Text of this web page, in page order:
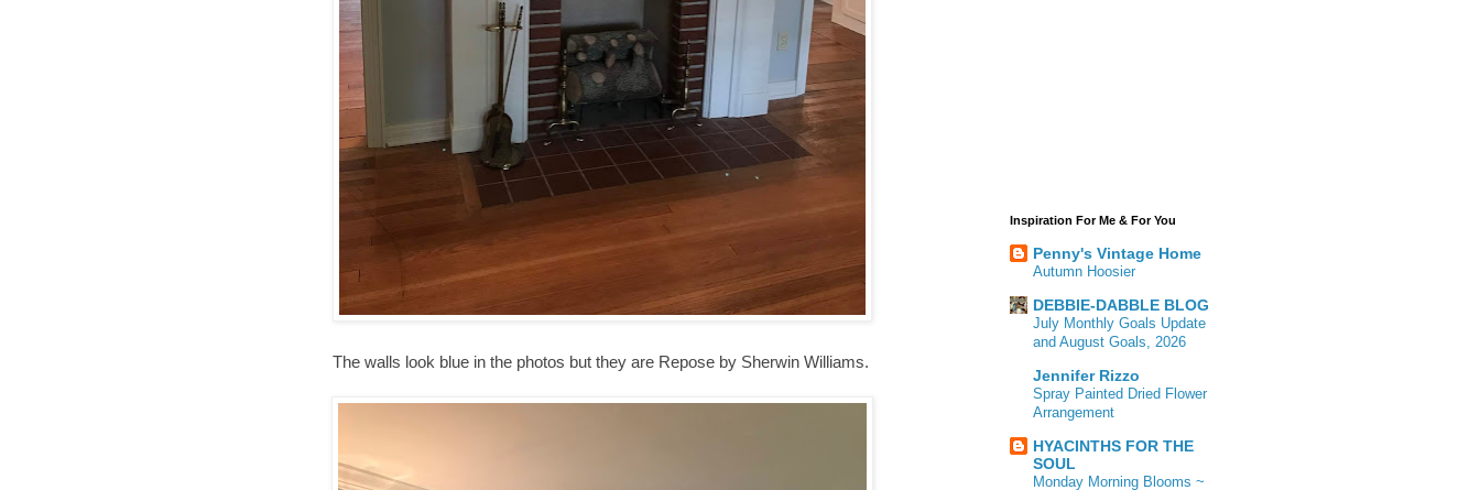
The walls look blue in the photos but they are Repose by Sherwin Williams.
Inspiration For Me & For You
Penny's Vintage Home
Autumn Hoosier
DEBBIE-DABBLE BLOG
July Monthly Goals Update
and August Goals, 2026
Jennifer Rizzo
Spray Painted Dried Flower
Arrangement
HYACINTHS FOR THE
SOUL
Monday Morning Blooms ~